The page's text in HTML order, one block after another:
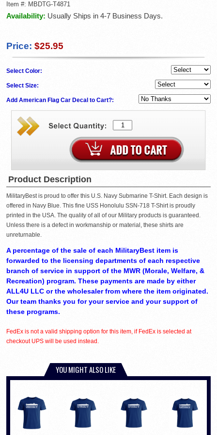
Item #: MBDTG-T4871
Availability: Usually Ships in 4-7 Business Days.
Price: $25.95
Select Color:
Select Size:
Add American Flag Car Decal to Cart?:
Product Description
MilitaryBest is proud to offer this U.S. Navy Submarine T-Shirt. Each design is
offered in Navy Blue. This fine USS Honolulu SSN-718 T-Shirt is proudly
printed in the USA. The quality of all of our Military products is guaranteed.
Unless there is a defect in workmanship or material, these shirts are
unreturnable.
A percentage of the sale of each MilitaryBest item is
forwarded to the licensing departments of each respective
branch of service in support of the MWR (Morale, Welfare, &
Recreation) program. These payments are made by either
ALL4U LLC or the wholesaler from where the item originated.
Our team thanks you for your service and your support of
these programs.
FedEx is not a valid shipping option for this item, if FedEx is selected at
checkout UPS will be used instead.
YOU MIGHT ALSO LIKE